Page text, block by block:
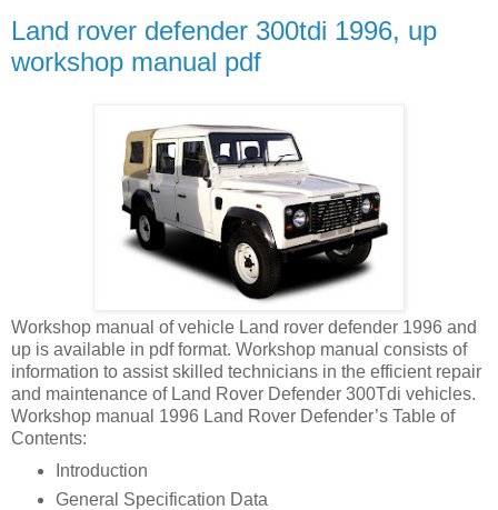
Land rover defender 300tdi 1996, up
workshop manual pdf
Workshop manual of vehicle Land rover defender 1996 and
up is available in pdf format. Workshop manual consists of
information to assist skilled technicians in the efficient repair
and maintenance of Land Rover Defender 300Tdi vehicles.
Workshop manual 1996 Land Rover Defender’s Table of
Contents:
Introduction
General Specification Data